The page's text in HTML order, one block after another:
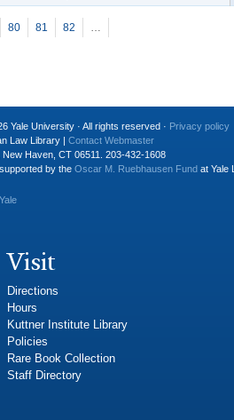
80 81 82 …
Yale University · All rights reserved · Privacy policy
Law Library | Contact Webmaster
New Haven, CT 06511. 203-432-1608
by the Oscar M. Ruebhausen Fund at Yale
Visit
Directions
Hours
Kuttner Institute Library
Policies
Rare Book Collection
Staff Directory